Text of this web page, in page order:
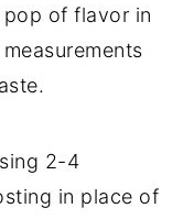
of flavor in
2-4
in place of